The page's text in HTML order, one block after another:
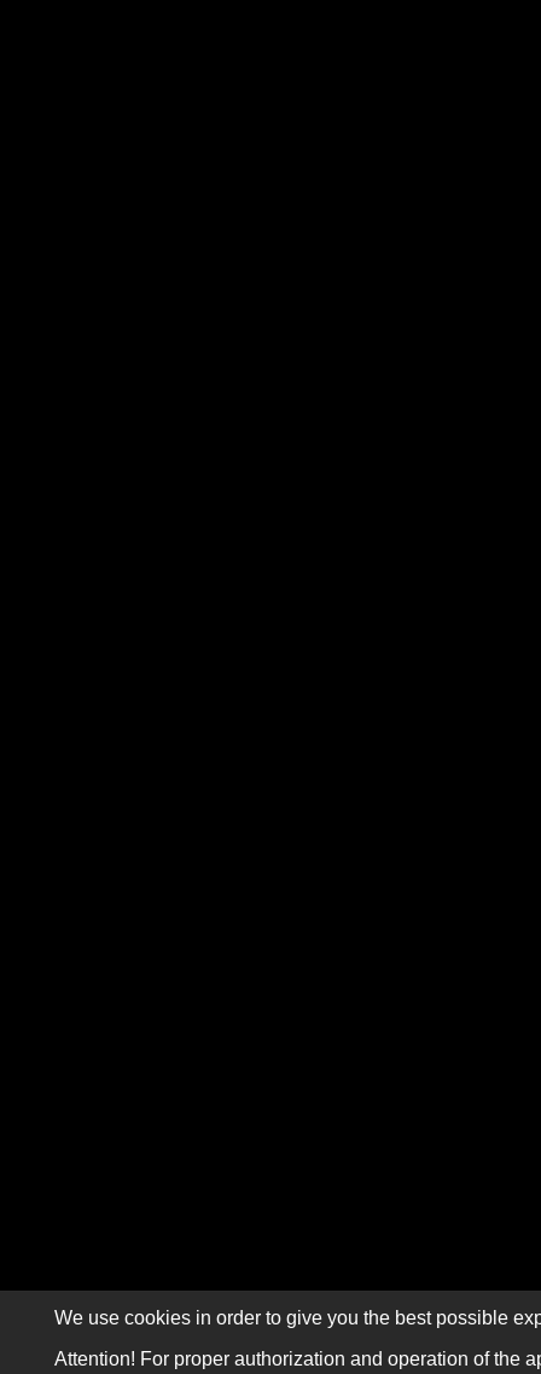
We use cookies in order to give you the best possible
Attention! For proper authorization and operation of the